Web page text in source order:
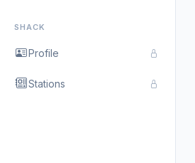
SHACK
Profile
Stations